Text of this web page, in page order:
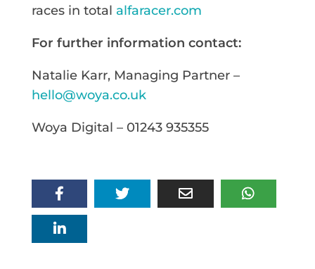
races in total alfaracer.com
For further information contact:
Natalie Karr, Managing Partner –
hello@woya.co.uk
Woya Digital – 01243 935355